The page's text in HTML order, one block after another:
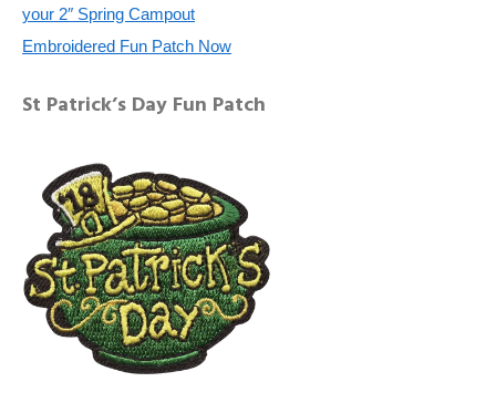
your 2″ Spring Campout
Embroidered Fun Patch Now
St Patrick’s Day Fun Patch